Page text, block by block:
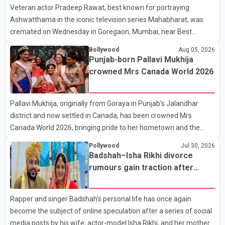
contestants, have not yet been announced.
Veteran actor Pradeep Rawat, best known for portraying
Ashwatthama in the iconic television series Mahabharat, was
cremated on Wednesday in Goregaon, Mumbai, near Best
Colony. Family members, friends and several personalities from
the film industry gathered to pay their final respects. The actor's
son, Vikramaditya, was overcome with emotion as he bid
farewell to his father during the last rites. Rawat, who also
appeared in acclaimed films such as Lagaan and Ghajini, passed
away on Tuesday evening at the age of 74. His death marks the
end of a distinguished career spanning television and cinem
Bollywood Aug 05, 2026
Punjab-born Pallavi Mukhija
crowned Mrs Canada World 2026
Pallavi Mukhija, originally from Goraya in Punjab's Jalandhar
district and now settled in Canada, has been crowned Mrs
Canada World 2026, bringing pride to her hometown and the
the Bell Performing Arts Centre in Surrey, British Columbia,
where Pallavi emerged victorious over nearly 60 contestants
from across Canada. Participants competed in multiple rounds
that showcased their confidence, personality, elegance and
stage presence, with Pallavi's outstanding performance earning
her the coveted national title. During the crowning cere
Pollywood Jul 30, 2026
Badshah–Isha Rikhi divorce
rumours gain traction after
Rapper and singer Badshah's personal life has once again
become the subject of online speculation after a series of social
media posts by his wife, actor-model Isha Rikhi, and her mother,